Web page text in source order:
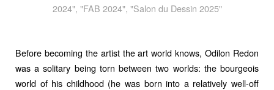
2024", "FAB 2024", "Salon du Dessin 2025"
Before becoming the artist the art world knows, Odilon Redon
was a solitary being torn between two worlds: the bourgeois
world of his childhood (he was born into a relatively well-off